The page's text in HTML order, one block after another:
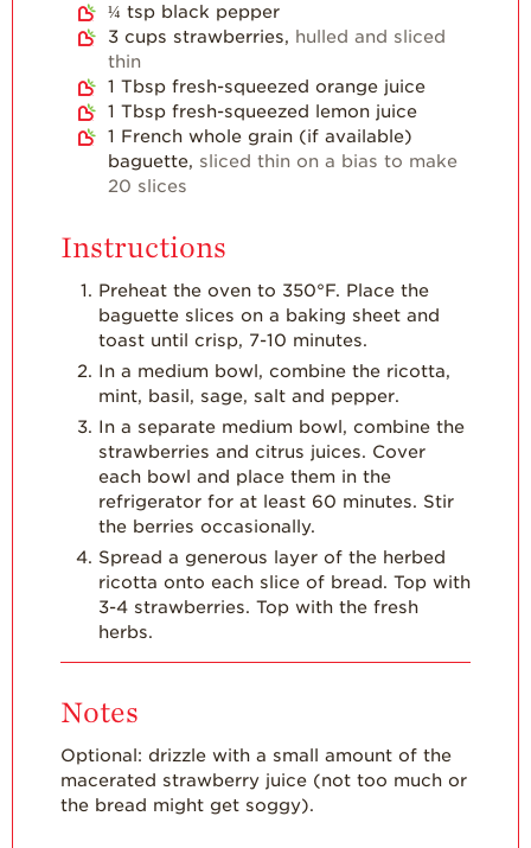
Drinks
Strawberry
Breakfast
Strawberry
Holiday Recipes
Strawberry Recipe
Berry Fashionable
Strawberry Farm
Stories​
Stories
Strawberry
¼ tsp black pepper
3 cups strawberries, hulled and sliced
thin
1 Tbsp fresh-squeezed orange juice
1 Tbsp fresh-squeezed lemon juice
1 French whole grain (if available)
baguette, sliced thin on a bias to make
20 slices
Instructions
Preheat the oven to 350°F. Place the
baguette slices on a baking sheet and
toast until crisp, 7-10 minutes.
In a medium bowl, combine the ricotta,
mint, basil, sage, salt and pepper.
In a separate medium bowl, combine the
strawberries and citrus juices. Cover
each bowl and place them in the
refrigerator for at least 60 minutes. Stir
the berries occasionally.
Spread a generous layer of the herbed
ricotta onto each slice of bread. Top with
3-4 strawberries. Top with the fresh
herbs.
Notes
Optional: drizzle with a small amount of the
macerated strawberry juice (not too much or
the bread might get soggy).